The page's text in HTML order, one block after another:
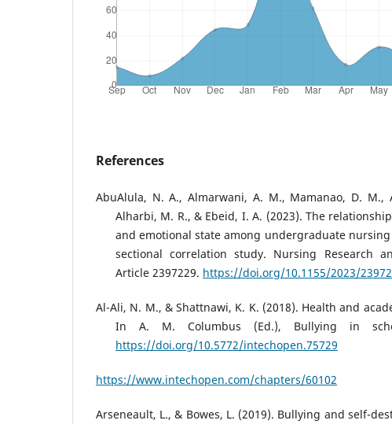
References
AbuAlula, N. A., Almarwani, A. M., Mamanao, D. M.,
Alharbi, M. R., & Ebeid, I. A. (2023). The
and emotional state among undergraduate nursing
sectional correlation study. Nursing Research
Article 2397229. https://doi.org/10.1155/2023/
Al-Ali, N. M., & Shattnawi, K. K. (2018). Health and
In A. M. Columbus (Ed.), Bullying in
https://doi.org/10.5772/intechopen.75729
https://www.intechopen.com/chapters/60102
Arseneault, L., & Bowes, L. (2019). Bullying and self-